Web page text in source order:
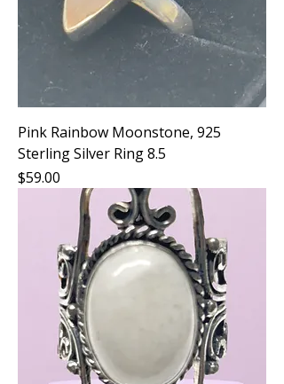
Pink Rainbow Moonstone, 925
Sterling Silver Ring 8.5
Price
$59.00